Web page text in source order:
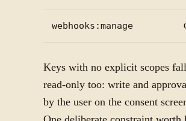
webhooks:manage
Keys with no explicit scopes
read-only too: write and
by the user on the consent